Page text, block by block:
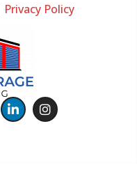
Privacy Policy